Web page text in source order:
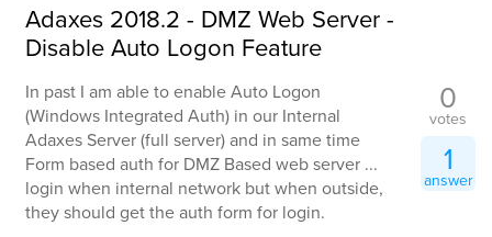
Adaxes 2018.2 - DMZ Web Server -
Disable Auto Logon Feature
In past I am able to enable Auto Logon
(Windows Integrated Auth) in our Internal
Adaxes Server (full server) and in same time
Form based auth for DMZ Based web server ...
login when internal network but when outside,
they should get the auth form for login.
0
votes
1
answer